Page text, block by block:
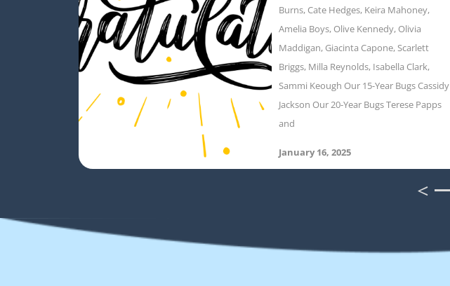
Burns, Cate Hedges, Keira Mahoney,
Amelia Boys, Olive Kennedy, Olivia
Maddigan, Giacinta Capone, Scarlett
Briggs, Milla Reynolds, Isabella Clark,
Sammi Keough Our 15-Year Bugs Cassidy
Jackson Our 20-Year Bugs Terese Papps
and
January 16, 2025
<